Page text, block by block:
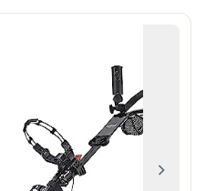
Next